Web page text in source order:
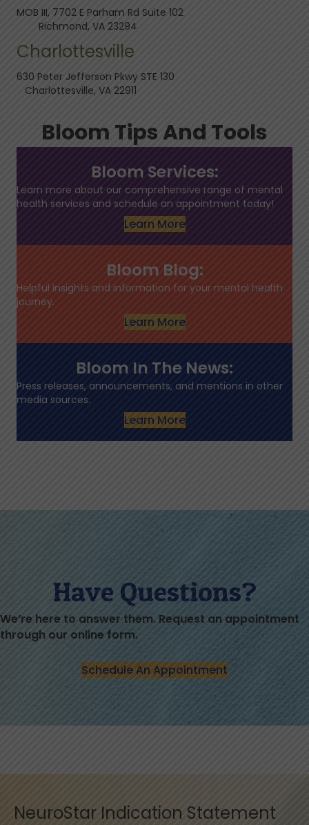
MOB III, 7702 E Parham Rd Suite 102
Richmond, VA 23294
Charlottesville
630 Peter Jefferson Pkwy STE 130
Charlottesville, VA 22911
Bloom Tips And Tools
Bloom Services:
Learn more about our comprehensive range of mental
health services and schedule an appointment today!
Learn More
Bloom Blog:
Helpful insights and information for your mental health
journey.
Learn More
Bloom In The News:
Press releases, announcements, and mentions in other
media sources.
Learn More
Have Questions?
We’re here to answer them. Request an appointment
through our online form.
Schedule An Appointment
NeuroStar Indication Statement